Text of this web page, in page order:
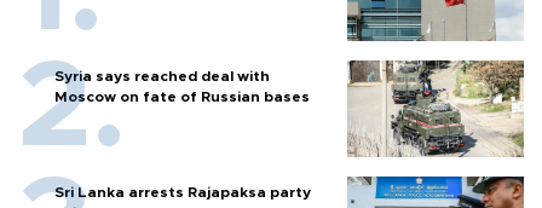
Syria says reached deal with
Moscow on fate of Russian bases
Sri Lanka arrests Rajapaksa party